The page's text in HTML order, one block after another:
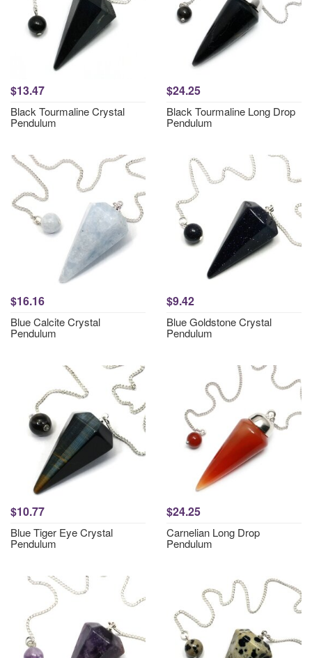
$13.47
Black Tourmaline Crystal
Pendulum
$24.25
Black Tourmaline Long Drop
Pendulum
$16.16
Blue Calcite Crystal
Pendulum
$9.42
Blue Goldstone Crystal
Pendulum
$10.77
Blue Tiger Eye Crystal
Pendulum
$24.25
Carnelian Long Drop
Pendulum